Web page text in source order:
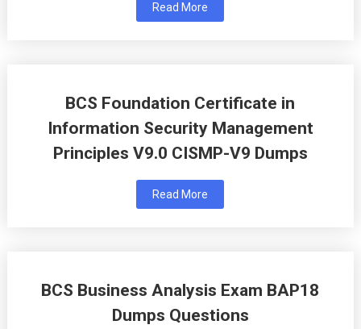
Read More
BCS Foundation Certificate in
Information Security Management
Principles V9.0 CISMP-V9 Dumps
Read More
BCS Business Analysis Exam BAP18
Dumps Questions